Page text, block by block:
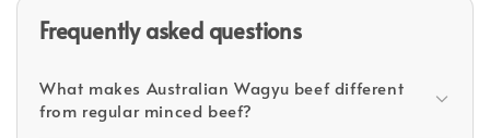
Frequently asked questions
What makes Australian Wagyu beef different
from regular minced beef?